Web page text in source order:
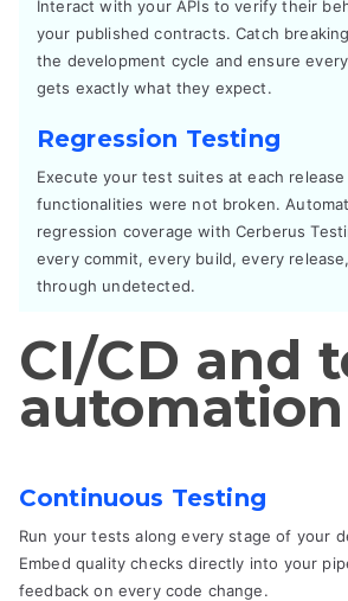
Interact with your APIs to verify their
your published contracts. Catch
the development cycle and ensure
gets exactly what they expect.
Regression Testing
Execute your test suites at each
functionalities were not broken.
regression coverage with Cerberus
every commit, every build, every
through undetected.
CI/CD and
automation
Continuous Testing
Run your tests along every stage of your
Embed quality checks directly into your
feedback on every code change.